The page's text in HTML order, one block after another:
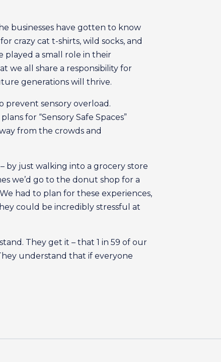
businesses have gotten to know
crazy cat t-shirts, wild socks, and
played a small role in their
we all share a responsibility for
generations will thrive.
prevent sensory overload.
for “Sensory Safe Spaces”
from the crowds and
by just walking into a grocery store
we’d go to the donut shop for a
had to plan for these experiences,
could be incredibly stressful at
They get it – that 1 in 59 of our
understand that if everyone